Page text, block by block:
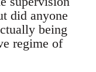
did anyone
being
regime of